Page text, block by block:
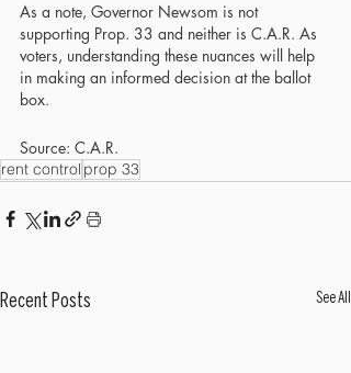
As a note, Governor Newsom is not
supporting Prop. 33 and neither is C.A.R. As
voters, understanding these nuances will help
in making an informed decision at the ballot
box.
Source: C.A.R.
rent control prop 33
Recent Posts See All